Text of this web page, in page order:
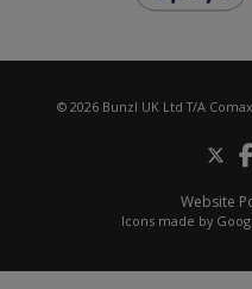
© 2026 Bunzl UK Ltd T/A
Website
Icons made by